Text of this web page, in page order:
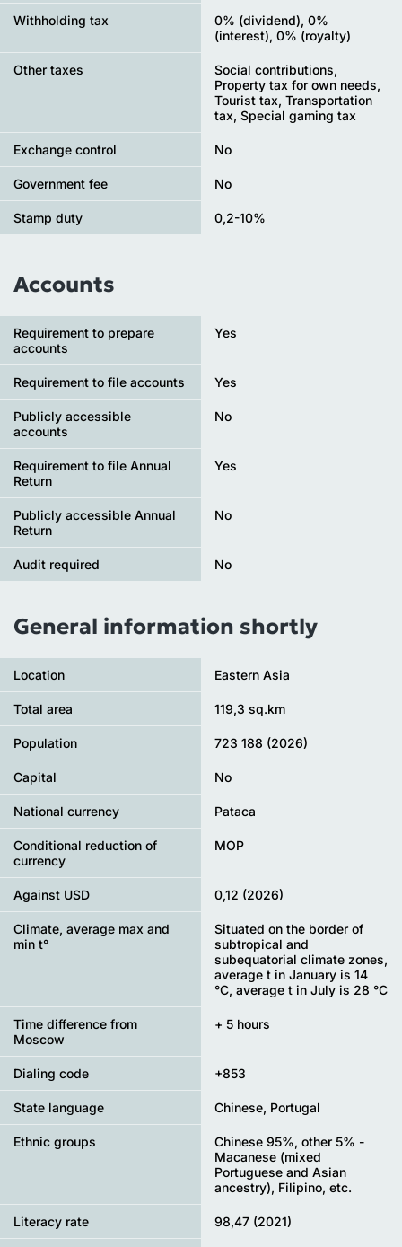
Withholding tax
0% (dividend), 0%
(interest), 0% (royalty)
Other taxes
Social contributions,
Property tax for own needs,
Tourist tax, Transportation
tax, Special gaming tax
Exchange control No
Government fee No
Stamp duty 0,2-10%
Accounts
Requirement to prepare
accounts
Yes
Requirement to file accounts Yes
Publicly accessible
accounts
No
Requirement to file Annual
Return
Yes
Publicly accessible Annual
Return
No
Audit required No
General information shortly
Location Eastern Asia
Total area 119,3 sq.km
Population 723 188 (2026)
Capital No
National currency Pataca
Conditional reduction of
currency
MOP
Against USD 0,12 (2026)
Climate, average max and
min t°
Situated on the border of
subtropical and
subequatorial climate zones,
average t in January is 14
°C, average t in July is 28 °C
Time difference from
Moscow
+ 5 hours
Dialing code +853
State language Chinese, Portugal
Ethnic groups
Chinese 95%, other 5% -
Macanese (mixed
Portuguese and Asian
ancestry), Filipino, etc.
Literacy rate 98,47 (2021)